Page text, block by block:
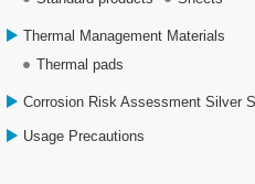
Thermal Management Materials
Thermal pads
Corrosion Risk Assessment Silver
Usage Precautions